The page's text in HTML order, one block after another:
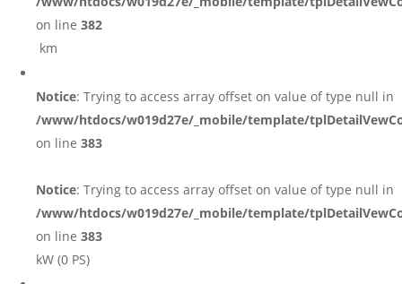
on line 382
km
Notice: Trying to access array offset on value of type null in
/www/htdocs/w019d27e/_mobile/template/
on line 383
Notice: Trying to access array offset on value of type null in
/www/htdocs/w019d27e/_mobile/template/
on line 383
kW (0 PS)